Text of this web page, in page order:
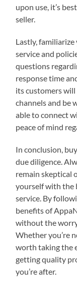
upon use, it’s
seller.
Lastly,
service and
questions
response time
its customers
channels and be
able to connect
peace of mind
In conclusion,
due diligence.
remain skeptical
yourself with the
service. By
benefits of
without the
Whether you’re
worth taking the
getting quality
you’re after.